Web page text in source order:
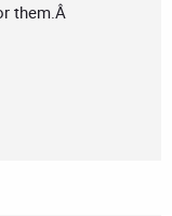
them.Â